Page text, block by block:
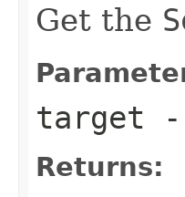
Get the
target -
Returns: